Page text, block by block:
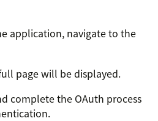
application, navigate to the
page will be displayed.
complete the OAuth process